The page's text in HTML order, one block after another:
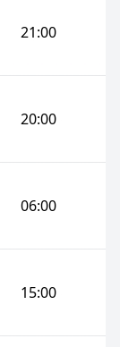
21:00
20:00
06:00
15:00